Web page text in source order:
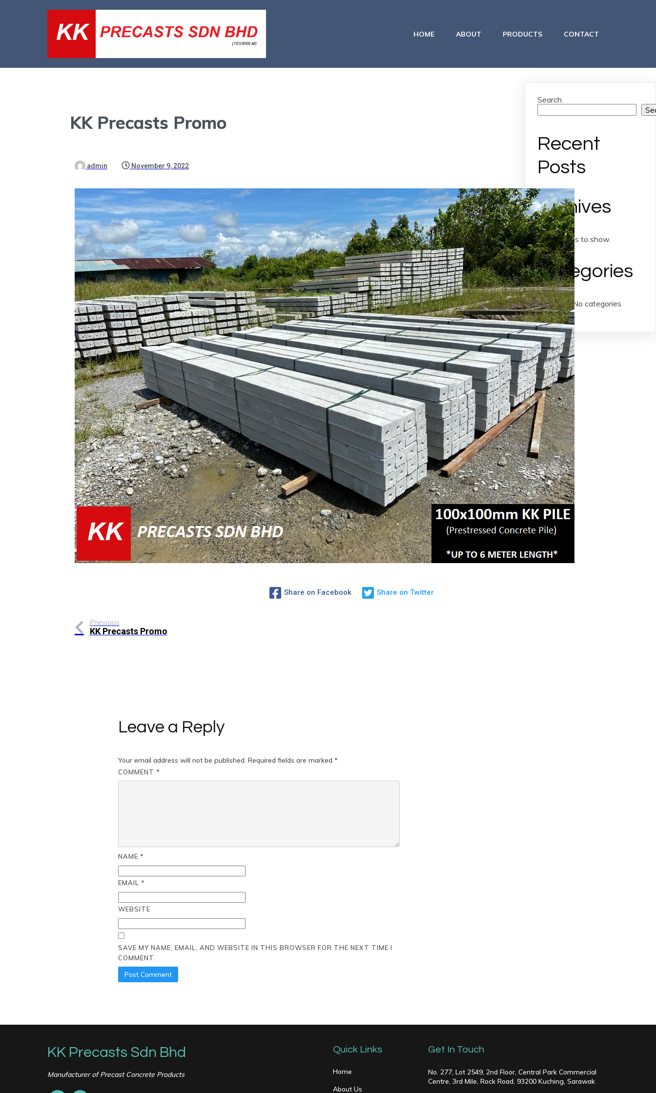
HOME ABOUT PRODUCTS CONTACT
KK Precasts Promo
admin November 9, 2022
Share on Facebook Share on Twitter
Previous
KK Precasts Promo
Leave a Reply
Your email address will not be published. Required fields are marked*
COMMENT *
NAME *
EMAIL *
WEBSITE
SAVE MY NAME, EMAIL, AND WEBSITE IN THIS BROWSER FOR THE NEXT TIME I
COMMENT.
Search
Recent
Posts
Archives
No archives to show.
Categories
No categories
KK Precasts Sdn Bhd
Manufacturer of Precast Concrete Products
Quick Links
Home
About Us
Get In Touch
No. 277, Lot 2549, 2nd Floor, Central Park Commercial
Centre, 3rd Mile, Rock Road, 93200 Kuching, Sarawak